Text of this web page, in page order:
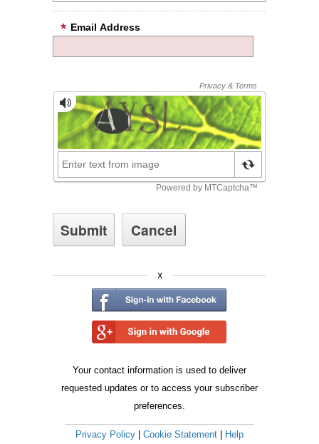
Email Address
x
Your contact information is used to deliver
requested updates or to access your subscriber
preferences.
Privacy Policy Cookie Statement Help